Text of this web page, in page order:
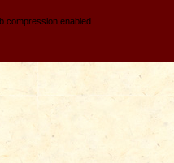
compression enabled.